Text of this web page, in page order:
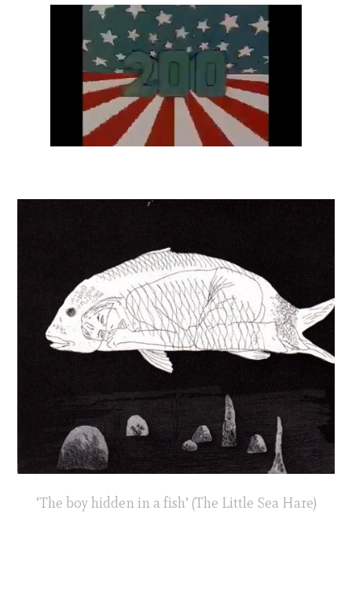
‘The boy hidden in a fish’ (The Little Sea Hare)